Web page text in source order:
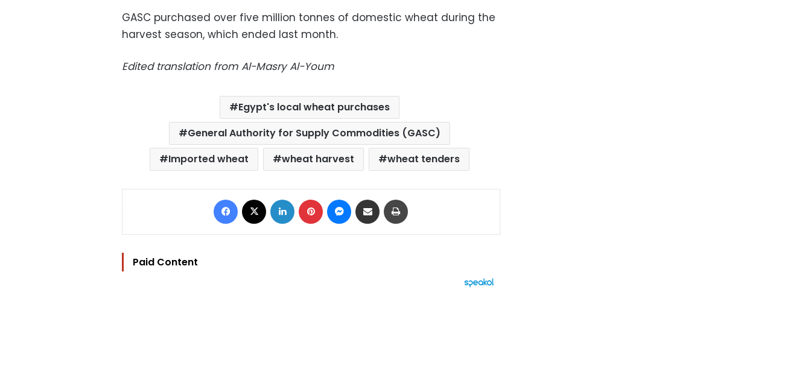
GASC purchased over five million tonnes of domestic wheat during the
harvest season, which ended last month.
Edited translation from Al-Masry Al-Youm
Egypt's local wheat purchases
General Authority for Supply Commodities (GASC)
Imported wheat
wheat harvest wheat tenders
Facebook LinkedIn Pinterest Messenger
Share via Email
Paid Content